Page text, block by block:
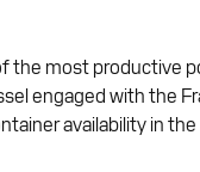
most productive
engaged with the
availability in